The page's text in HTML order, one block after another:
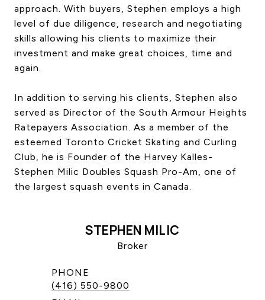
approach. With buyers, Stephen employs a high
level of due diligence, research and negotiating
skills allowing his clients to maximize their
investment and make great choices, time and
again.
In addition to serving his clients, Stephen also
served as Director of the South Armour Heights
Ratepayers Association. As a member of the
esteemed Toronto Cricket Skating and Curling
Club, he is Founder of the Harvey Kalles-
Stephen Milic Doubles Squash Pro-Am, one of
the largest squash events in Canada.
STEPHEN MILIC
Broker
PHONE
(416) 550-9800